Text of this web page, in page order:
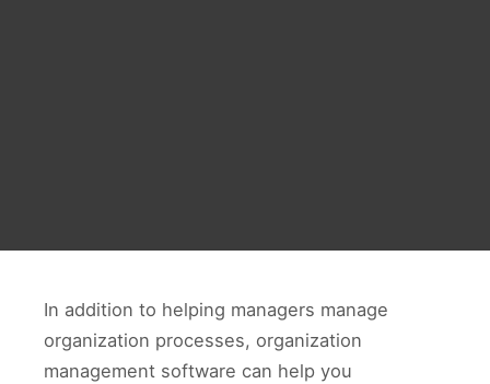
In addition to helping managers manage
organization processes, organization
management software can help you